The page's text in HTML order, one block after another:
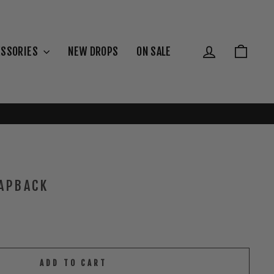
NEW DROPS ON SALE Log in
ADD TO CART
View Cart